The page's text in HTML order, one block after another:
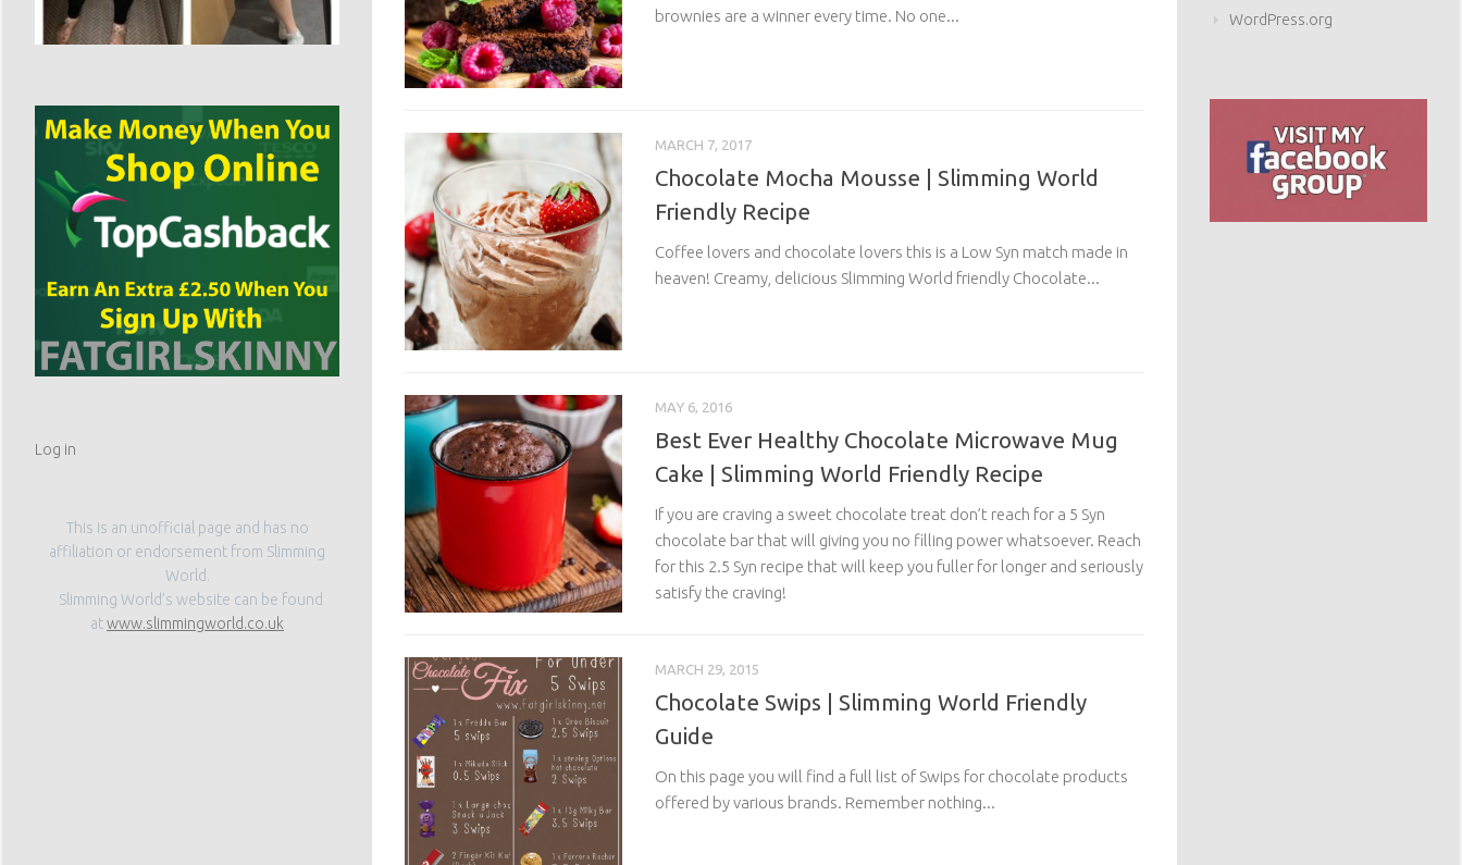
brownies are a winner every time. No one...
MARCH 7, 2017
Chocolate Mocha Mousse | Slimming World
Friendly Recipe
Coffee lovers and chocolate lovers this is a Low Syn match made in
heaven! Creamy, delicious Slimming World friendly Chocolate...
MAY 6, 2016
Best Ever Healthy Chocolate Microwave Mug
Cake | Slimming World Friendly Recipe
If you are craving a sweet chocolate treat don’t reach for a 5 Syn
chocolate bar that will giving you no filling power whatsoever. Reach
for this 2.5 Syn recipe that will keep you fuller for longer and seriously
satisfy the craving!
MARCH 29, 2015
Chocolate Swips | Slimming World Friendly
Guide
On this page you will find a full list of Swips for chocolate products
offered by various brands. Remember nothing...
Log in
This is an unofficial page and has no
affiliation or endorsement from Slimming
World.
Slimming World’s website can be found
atwww.slimmingworld.co.uk
WordPress.org